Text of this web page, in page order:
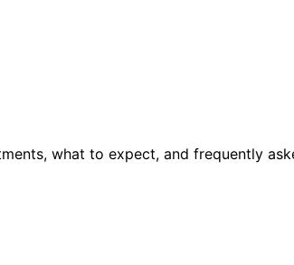
what to expect, and frequently